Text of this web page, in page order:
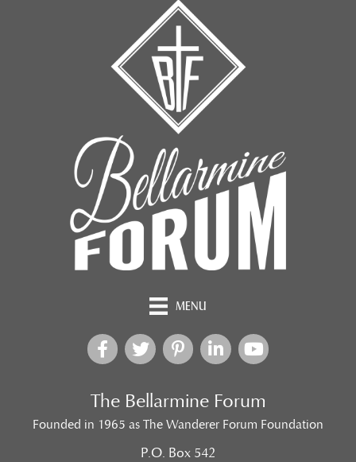
MENU
The Bellarmine Forum
Founded in 1965 as The Wanderer Forum Foundation
P.O. Box 542